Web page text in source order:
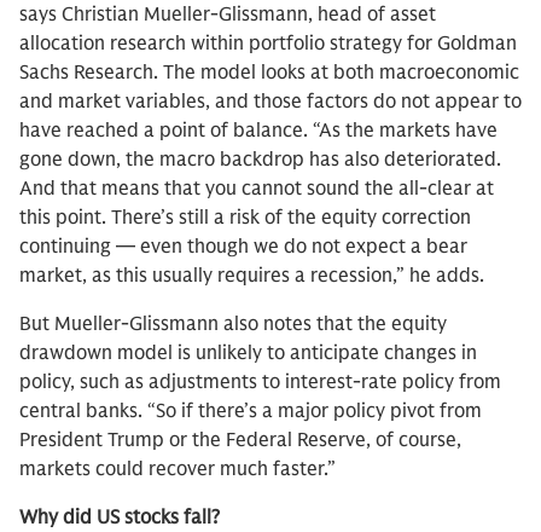
says Christian Mueller-Glissmann, head of asset
allocation research within portfolio strategy for Goldman
Sachs Research. The model looks at both macroeconomic
and market variables, and those factors do not appear to
have reached a point of balance. “As the markets have
gone down, the macro backdrop has also deteriorated.
And that means that you cannot sound the all-clear at
this point. There’s still a risk of the equity correction
continuing — even though we do not expect a bear
market, as this usually requires a recession,” he adds.
But Mueller-Glissmann also notes that the equity
drawdown model is unlikely to anticipate changes in
policy, such as adjustments to interest-rate policy from
central banks. “So if there’s a major policy pivot from
President Trump or the Federal Reserve, of course,
markets could recover much faster.”
Why did US stocks fall?